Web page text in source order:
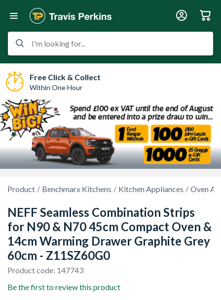
I'm looking for...
Free Click & Collect
Within One Hour
Product Benchmarx Kitchens Kitchen Appliances Oven
NEFF Seamless Combination Strips
for N90 & N70 45cm Compact Oven &
14cm Warming Drawer Graphite Grey
60cm - Z11SZ60G0
Product code: 147743
Be the first to review this product